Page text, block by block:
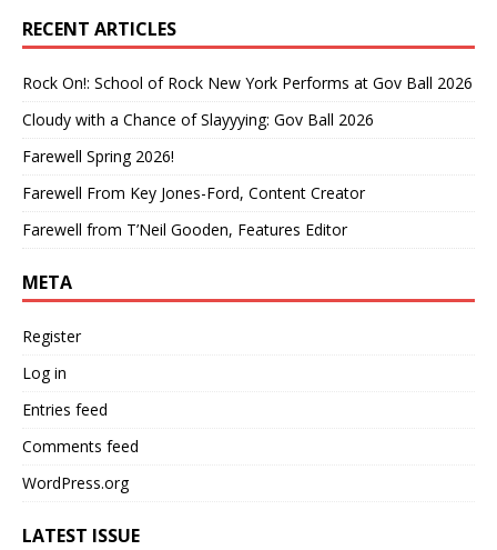
RECENT ARTICLES
Rock On!: School of Rock New York Performs at Gov Ball 2026
Cloudy with a Chance of Slayyying: Gov Ball 2026
Farewell Spring 2026!
Farewell From Key Jones-Ford, Content Creator
Farewell from T’Neil Gooden, Features Editor
META
Register
Log in
Entries feed
Comments feed
WordPress.org
LATEST ISSUE